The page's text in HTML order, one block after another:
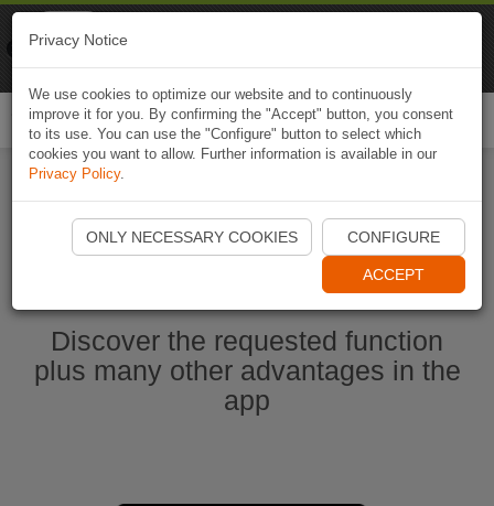
Start Naviki App
Discover the requested function
plus many other advantages in the
app
Privacy Notice
We use cookies to optimize our website and to continuously
improve it for you. By confirming the "Accept" button, you consent
to its use. You can use the "Configure" button to select which
cookies you want to allow. Further information is available in our
Privacy Policy.
ONLY NECESSARY COOKIES CONFIGURE
ACCEPT
Naviki